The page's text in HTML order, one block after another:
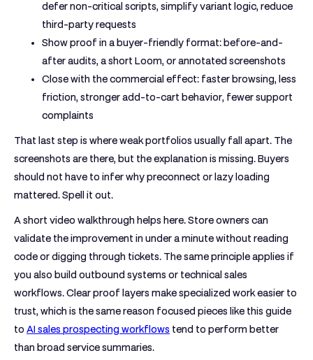
defer non-critical scripts, simplify variant logic, reduce
third-party requests
Show proof in a buyer-friendly format: before-and-
after audits, a short Loom, or annotated screenshots
Close with the commercial effect: faster browsing, less
friction, stronger add-to-cart behavior, fewer support
complaints
That last step is where weak portfolios usually fall apart. The
screenshots are there, but the explanation is missing. Buyers
should not have to infer why preconnect or lazy loading
mattered. Spell it out.
A short video walkthrough helps here. Store owners can
validate the improvement in under a minute without reading
code or digging through tickets. The same principle applies if
you also build outbound systems or technical sales
workflows. Clear proof layers make specialized work easier to
trust, which is the same reason focused pieces like this guide
to AI sales prospecting workflows tend to perform better
than broad service summaries.